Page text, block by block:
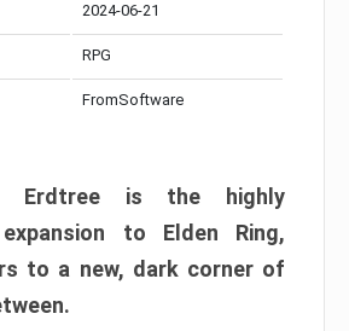
2024-06-21
RPG
FromSoftware
Erdtree is the highly
to Elden Ring,
to a new, dark corner of